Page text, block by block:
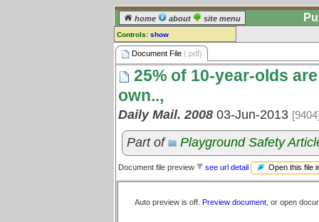
home about site menu
Controls: show
Document File
Comments:
comment for this document file.
Go to: all document files
Document File (.pdf)
25% of 10-year-olds
own..,
Daily Mail. 2008 03-Jun-2013
Part of Playground Safety
Document file preview see url detail Open this file
Auto preview is off. Preview document , or open